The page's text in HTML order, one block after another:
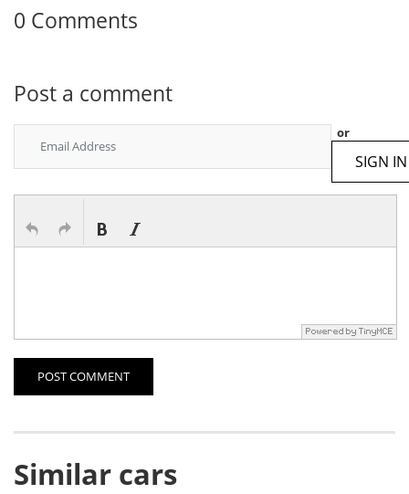
0 Comments
Post a comment
or
SIGN IN
POST COMMENT
Similar cars